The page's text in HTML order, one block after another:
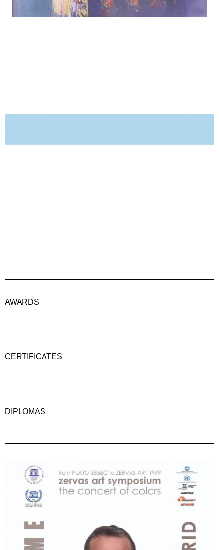
AWARDS
CERTIFICATES
DIPLOMAS